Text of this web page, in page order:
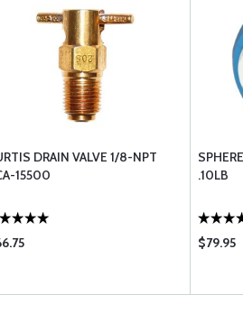
DRAIN VALVE 1/8-NPT
15500
.10LB
$79.95